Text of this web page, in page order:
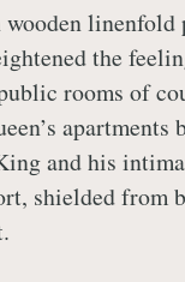
the
rooms of
apartments
and his
shielded from